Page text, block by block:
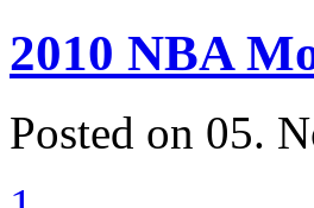
2010 NBA
Posted on 05.